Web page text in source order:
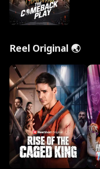
Reel Original 🌏